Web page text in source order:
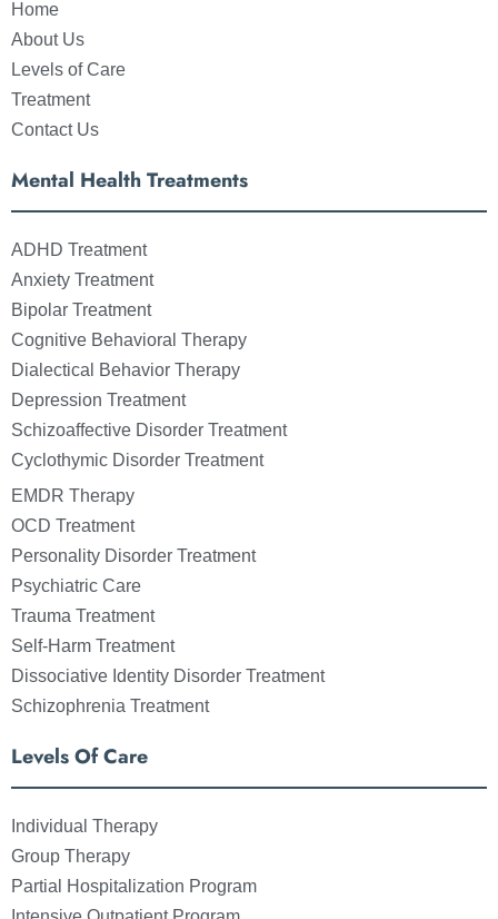
Home
About Us
Levels of Care
Treatment
Contact Us
Mental Health Treatments
ADHD Treatment
Anxiety Treatment
Bipolar Treatment
Cognitive Behavioral Therapy
Dialectical Behavior Therapy
Depression Treatment
Schizoaffective Disorder Treatment
Cyclothymic Disorder Treatment
EMDR Therapy
OCD Treatment
Personality Disorder Treatment
Psychiatric Care
Trauma Treatment
Self-Harm Treatment
Dissociative Identity Disorder Treatment
Schizophrenia Treatment
Levels Of Care
Individual Therapy
Group Therapy
Partial Hospitalization Program